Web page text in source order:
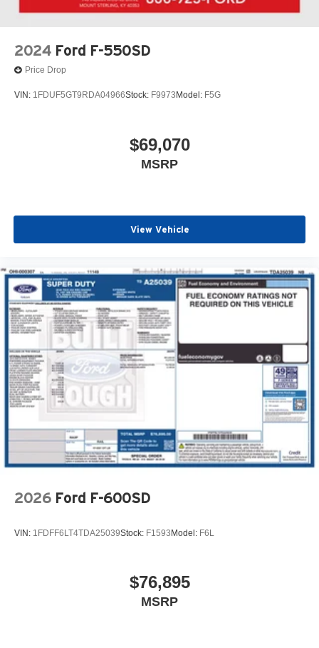
2024 Ford F-550SD
Price Drop
VIN: 1FDUF5GT9RDA04966Stock: F9973 Model: F5G
$69,070
MSRP
View Vehicle
2026 Ford F-600SD
VIN: 1FDFF6LT4TDA25039Stock: F1593 Model: F6L
$76,895
MSRP